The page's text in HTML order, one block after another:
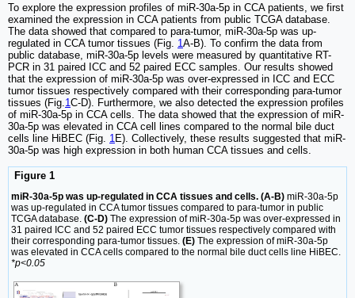
To explore the expression profiles of miR-30a-5p in CCA patients, we first
examined the expression in CCA patients from public TCGA database.
The data showed that compared to para-tumor, miR-30a-5p was up-
regulated in CCA tumor tissues (Fig. 1 A-B). To confirm the data from
public database, miR-30a-5p levels were measured by quantitative RT-
PCR in 31 paired ICC and 52 paired ECC samples. Our results showed
that the expression of miR-30a-5p was over-expressed in ICC and ECC
tumor tissues respectively compared with their corresponding para-tumor
tissues (Fig. 1 C-D). Furthermore, we also detected the expression profiles
of miR-30a-5p in CCA cells. The data showed that the expression of miR-
30a-5p was elevated in CCA cell lines compared to the normal bile duct
cells line HiBEC (Fig. 1 E). Collectively, these results suggested that miR-
30a-5p was high expression in both human CCA tissues and cells.
Figure 1
miR-30a-5p was up-regulated in CCA tissues and cells. (A-B) miR-30a-5p
was up-regulated in CCA tumor tissues compared to para-tumor in public
TCGA database. (C-D) The expression of miR-30a-5p was over-expressed in
31 paired ICC and 52 paired ECC tumor tissues respectively compared with
their corresponding para-tumor tissues. (E) The expression of miR-30a-5p
was elevated in CCA cells compared to the normal bile duct cells line HiBEC.
*p<0.05